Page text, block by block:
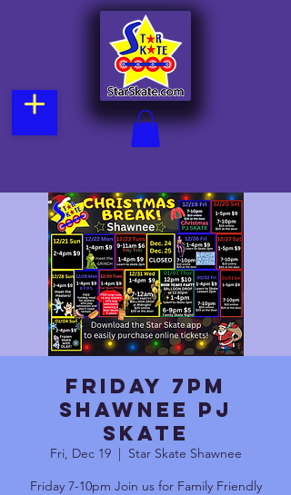
Friday 7pm
Shawnee PJ
Skate
Fri, Dec 19
  |
Star Skate Shawnee
Friday 7-10pm Join us for Family Friendly